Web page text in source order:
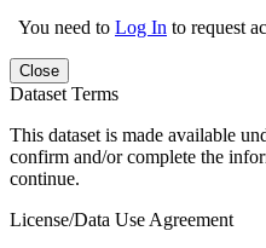
You need to Log In to request
Close
Dataset Terms
This dataset is made available
confirm and/or complete the
continue.
License/Data Use Agreement